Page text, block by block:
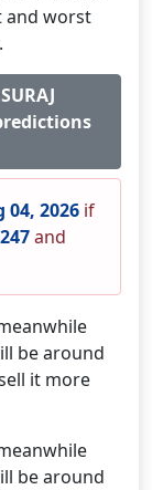
and worst
04, 2026if
and
be around
it more
be around